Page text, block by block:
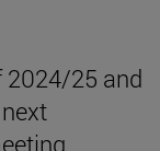
2024/25 and